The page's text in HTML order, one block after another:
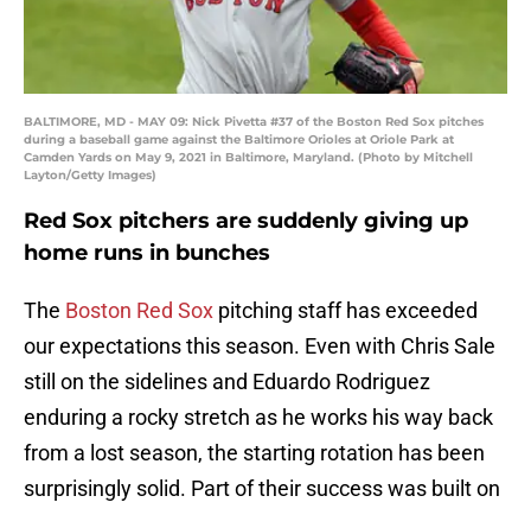
BALTIMORE, MD - MAY 09: Nick Pivetta #37 of the Boston Red Sox pitches
during a baseball game against the Baltimore Orioles at Oriole Park at
Camden Yards on May 9, 2021 in Baltimore, Maryland. (Photo by Mitchell
Layton/Getty Images)
Red Sox pitchers are suddenly giving up
home runs in bunches
The Boston Red Sox pitching staff has exceeded
our expectations this season. Even with Chris Sale
still on the sidelines and Eduardo Rodriguez
enduring a rocky stretch as he works his way back
from a lost season, the starting rotation has been
surprisingly solid. Part of their success was built on